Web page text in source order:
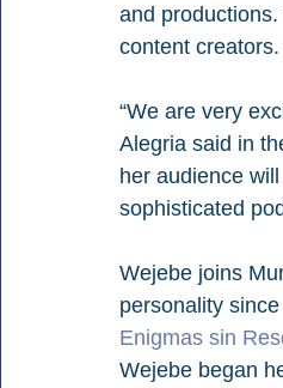
and
content creators.
“We are very
Alegria said in
her audience
sophisticated
Wejebe joins
personality
Enigmas sin
Wejebe began